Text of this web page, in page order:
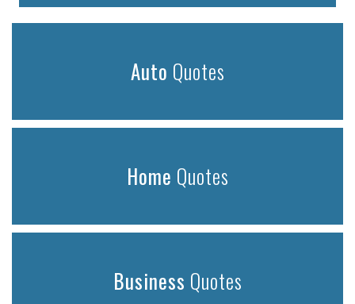
Auto Quotes
Home Quotes
Business Quotes